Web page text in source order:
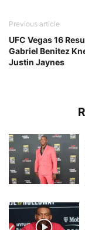
Previous article
UFC Vegas 16
Gabriel Benitez
Justin Jaynes